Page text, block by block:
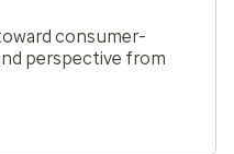
consumer-
perspective from